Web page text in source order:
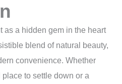
as a hidden gem in the heart
blend of natural beauty,
convenience. Whether
to settle down or a